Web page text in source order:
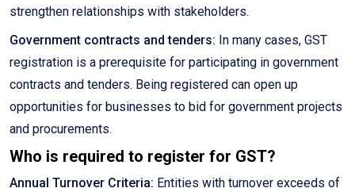
strengthen relationships with stakeholders.
Government contracts and tenders: In many cases, GST
registration is a prerequisite for participating in government
contracts and tenders. Being registered can open up
opportunities for businesses to bid for government projects
and procurements.
Who is required to register for GST?
Annual Turnover Criteria: Entities with turnover exceeds of